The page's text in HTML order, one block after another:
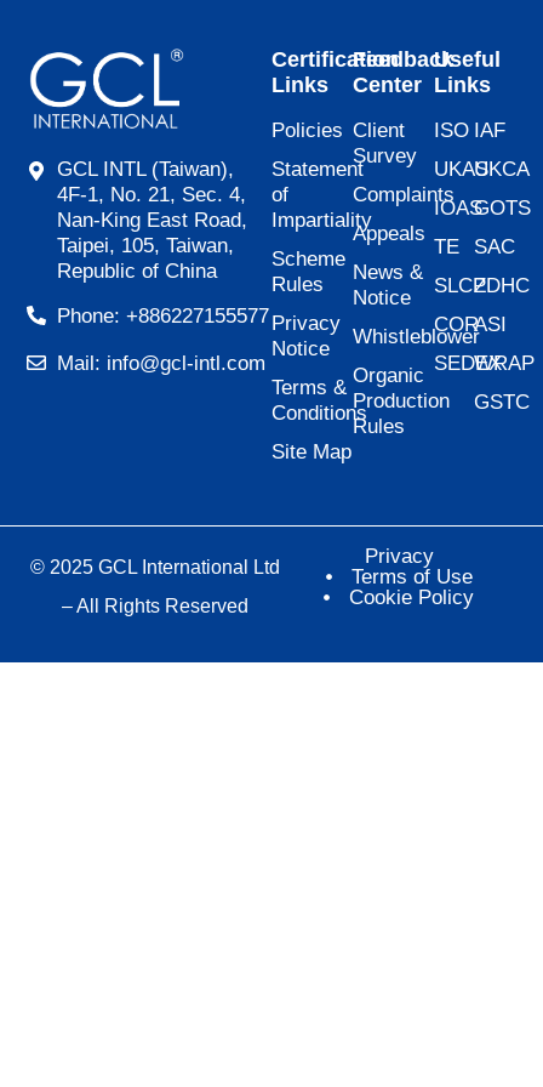
GCL INTL (Taiwan),
4F-1, No. 21, Sec. 4,
Nan-King East Road,
Taipei, 105, Taiwan,
Republic of China
Phone: +886227155577
Mail: info@gcl-intl.com
Certification
Links
Policies
Statement
of
Impartiality
Scheme
Rules
Privacy
Notice
Terms &
Conditions
Site Map
Feedback
Center
Client
Survey
Complaints
Appeals
News &
Notice
Whistleblower
Organic
Production
Rules
Useful
Links
ISO
UKAS
IOAS
TE
SLCP
COR
SEDEX
IAF
UKCA
GOTS
SAC
ZDHC
ASI
WRAP
GSTC
© 2025 GCL International Ltd
– All Rights Reserved
Privacy
Terms of Use
Cookie Policy